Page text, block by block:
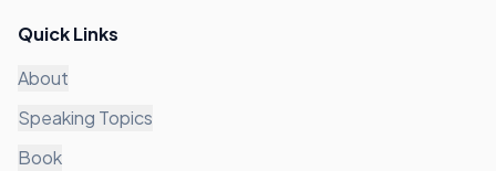
Quick Links
About
Speaking Topics
Book